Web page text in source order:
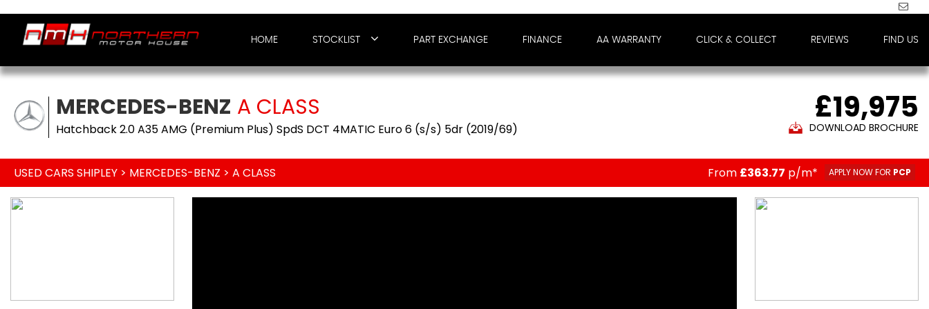
HOME STOCKLIST PART EXCHANGE FINANCE AA WARRANTY CLICK & COLLECT REVIEWS FIND US
MERCEDES-BENZ A CLASS
Hatchback 2.0 A35 AMG (Premium Plus) SpdS DCT 4MATIC Euro 6 (s/s) 5dr (2019/69)
£19,975
DOWNLOAD BROCHURE
USED CARS SHIPLEY > MERCEDES-BENZ > A CLASS From £363.77 p/m* APPLY NOW FOR PCP